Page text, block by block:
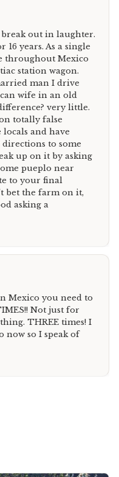
out in laughter.
16 years. As a single
throughout Mexico
station wagon.
man I drive
wife in an old
very little.
totally false
and have
to some
up on it by asking
pueplo near
to your final
bet the farm on it,
asking a
Mexico you need to
Not just for
THREE times! I
now so I speak of